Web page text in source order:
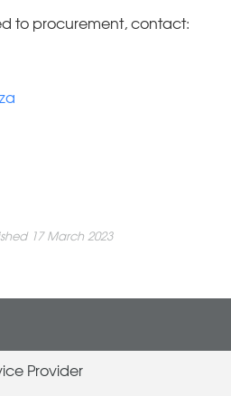
to procurement, contact:
17 March 2023
Provider